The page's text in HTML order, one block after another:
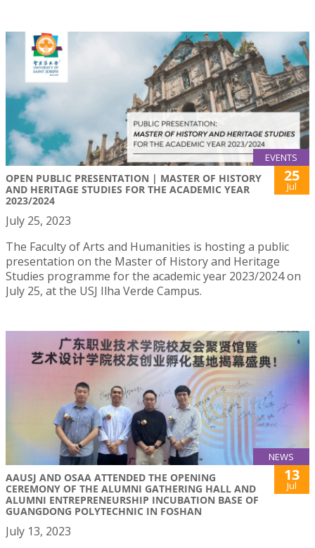
EVENTS
OPEN PUBLIC PRESENTATION | MASTER OF HISTORY
AND HERITAGE STUDIES FOR THE ACADEMIC YEAR
2023/2024
25
Jul
July 25, 2023
The Faculty of Arts and Humanities is hosting a public
presentation on the Master of History and Heritage
Studies programme for the academic year 2023/2024 on
July 25, at the USJ Ilha Verde Campus.
NEWS
AAUSJ AND OSAA ATTENDED THE OPENING
CEREMONY OF THE ALUMNI GATHERING HALL AND
ALUMNI ENTREPRENEURSHIP INCUBATION BASE OF
GUANGDONG POLYTECHNIC IN FOSHAN
13
Jul
July 13, 2023